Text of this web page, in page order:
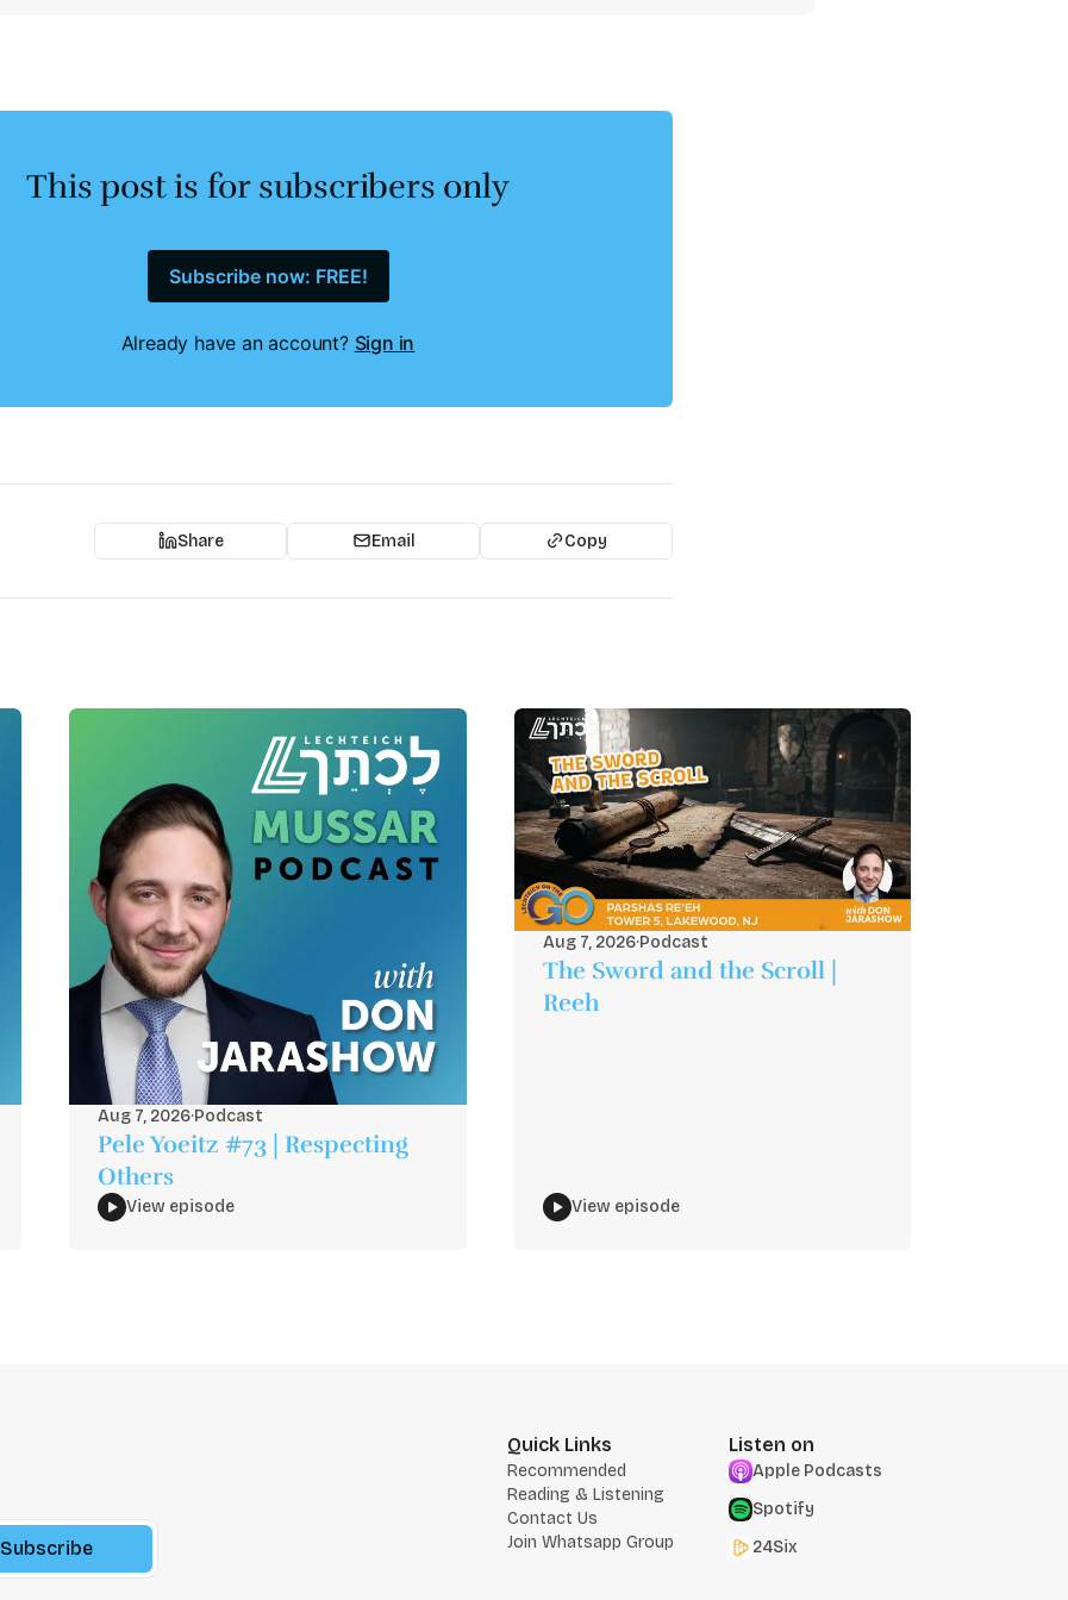
This post is for subscribers only
Subscribe now: FREE!
Already have an account? Sign in
Share Email Copy
Aug 7, 2026·Podcast
Pele Yoeitz #73 | Respecting
Others
View episode
Aug 7, 2026·Podcast
The Sword and the Scroll |
Reeh
View episode
Subscribe
Quick Links
Recommended
Reading & Listening
Contact Us
Join Whatsapp Group
Listen on
Apple Podcasts
Spotify
24Six